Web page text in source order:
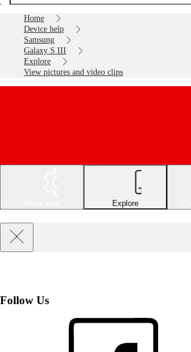
Home
Device help
Samsung
Galaxy S III
Explore
View pictures and video clips
Explore
Follow Us